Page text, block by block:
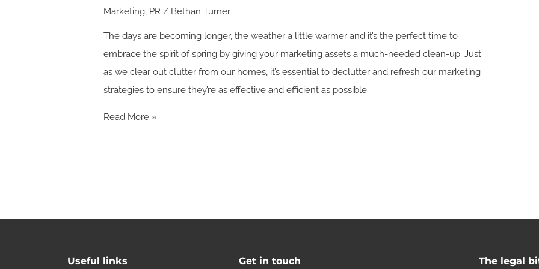
Marketing PR / Bethan Turner
The days are becoming longer, the weather a little warmer and it’s the perfect time to
embrace the spirit of spring by giving your marketing assets a much-needed clean-up. Just
as we clear out clutter from our homes, it’s essential to declutter and refresh our marketing
strategies to ensure they’re as effective and efficient as possible.
Read More »
Useful links Get in touch The legal